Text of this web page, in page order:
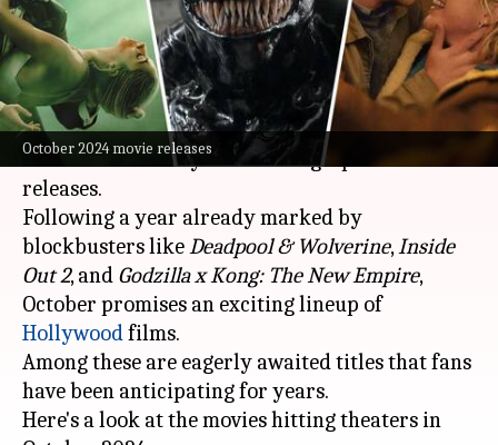
October 2024 movie releases
By Shreya Mukherjee Sep 28, 2024 04:10 am
What's the story
As fall descends, the cinematic landscape is set
to be dominated by a slew of high-profile
releases.
Following a year already marked by
blockbusters likeDeadpool & Wolverine,Inside
Out2, and Godzilla x Kong: TheNew Empire,
October promises an exciting lineup of
Hollywoodfilms.
Among these are eagerly awaited titles that fans
have been anticipating for years.
Here's a look at the movies hitting theaters in